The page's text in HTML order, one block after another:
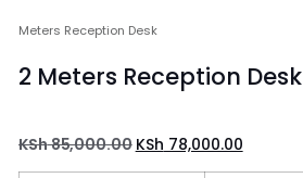
Meters Reception Desk
2 Meters Reception Desk
KSh85,000.00 KSh 78,000.00